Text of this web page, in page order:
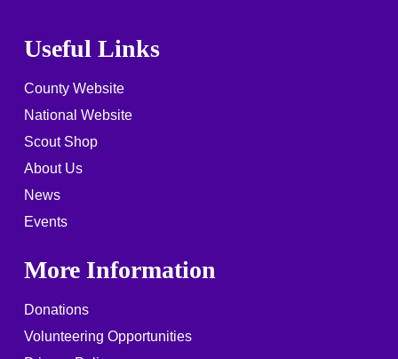
Useful Links
County Website
National Website
Scout Shop
About Us
News
Events
More Information
Donations
Volunteering Opportunities